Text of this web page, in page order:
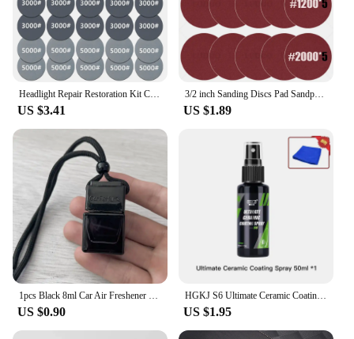
US $3.41
3/2 inch Sanding Discs Pad Sandpaper Abrasive Hand Tools for Car Headlight Repair Restoration Wheel Polishing Wood Sanding Paper
US $1.89
US $0.90
HGKJ S6 Ultimate Ceramic Coating Spray Hydrophobic High Gloss Paint Protection 9H Nano Top Long Lasting Wax Car Care Detail
US $1.95